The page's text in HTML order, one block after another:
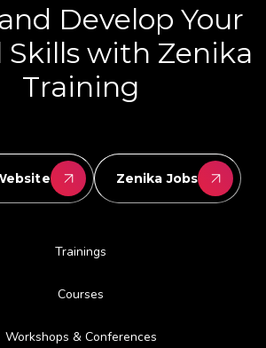
Develop Your
Skills with Zenika
Training
Zenika Jobs
Trainings
Courses
Workshops & Conferences